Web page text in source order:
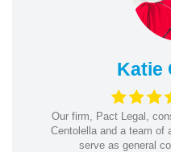
Katie
Our firm, Pact Legal,
Centolella and a team of
serve as general